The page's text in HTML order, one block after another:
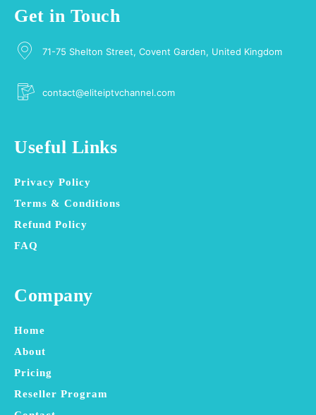
Company
Home
About
Pricing
Reseller Program
Useful Links
Privacy Policy
Terms & Conditions
Refund Policy
FAQ
Get in Touch
71-75 Shelton Street, Covent Garden, United Kingdom
contact@eliteiptvchannel.com